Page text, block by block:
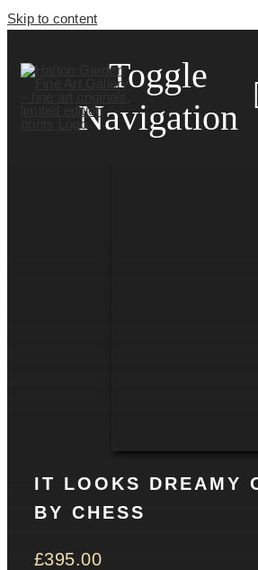
Skip to content
Toggle
Navigation
IT LOOKS DREAMY
BY CHESS
£395.00